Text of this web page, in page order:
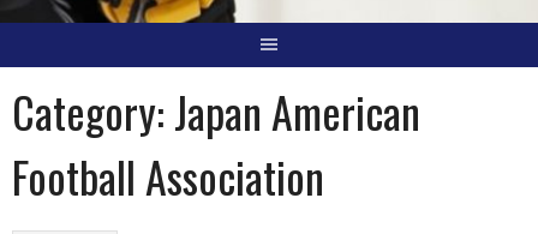
Category:Japan American
Football Association